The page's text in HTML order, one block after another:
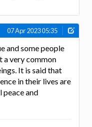
07 Apr 2023 05:35
and some people
a very common
It is said that
in their lives are
peace and